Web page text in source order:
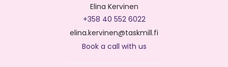
Elina Kervinen
+358 40 552 6022
elina.kervinen@taskmill.fi
Book a call with us